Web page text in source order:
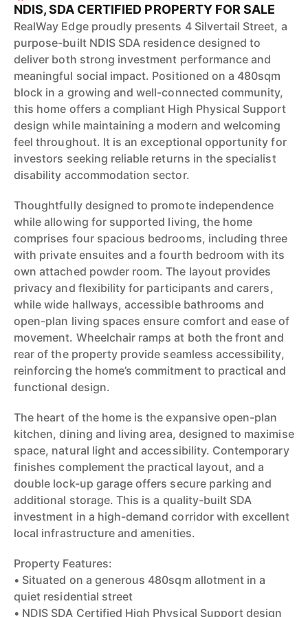
NDIS, SDA CERTIFIED PROPERTY FOR SALE
RealWay Edge proudly presents 4 Silvertail Street, a
purpose-built NDIS SDA residence designed to
deliver both strong investment performance and
meaningful social impact. Positioned on a 480sqm
block in a growing and well-connected community,
this home offers a compliant High Physical Support
design while maintaining a modern and welcoming
feel throughout. It is an exceptional opportunity for
investors seeking reliable returns in the specialist
disability accommodation sector.
Thoughtfully designed to promote independence
while allowing for supported living, the home
comprises four spacious bedrooms, including three
with private ensuites and a fourth bedroom with its
own attached powder room. The layout provides
privacy and flexibility for participants and carers,
while wide hallways, accessible bathrooms and
open-plan living spaces ensure comfort and ease of
movement. Wheelchair ramps at both the front and
rear of the property provide seamless accessibility,
reinforcing the home’s commitment to practical and
functional design.
The heart of the home is the expansive open-plan
kitchen, dining and living area, designed to maximise
space, natural light and accessibility. Contemporary
finishes complement the practical layout, and a
double lock-up garage offers secure parking and
additional storage. This is a quality-built SDA
investment in a high-demand corridor with excellent
local infrastructure and amenities.
Property Features:
• Situated on a generous 480sqm allotment in a
quiet residential street
• NDIS SDA Certified High Physical Support design